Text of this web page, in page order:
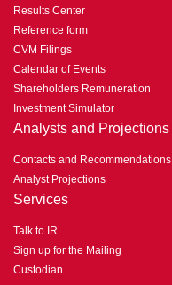
Results Center
Reference form
CVM Filings
Calendar of Events
Shareholders Remuneration
Investment Simulator
Analysts and Projections
Contacts and Recommendations
Analyst Projections
Services
Talk to IR
Sign up for the Mailing
Custodian